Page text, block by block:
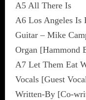
A5 All There Is
A6 Los Angeles Is
Guitar – Mike
Organ [Hammond
A7 Let Them Eat
Vocals [Guest
Written-By [Co-